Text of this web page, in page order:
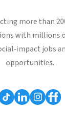
more than
with millions
impact jobs
opportunities.